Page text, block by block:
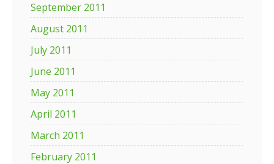
September 2011
August 2011
July 2011
June 2011
May 2011
April 2011
March 2011
February 2011